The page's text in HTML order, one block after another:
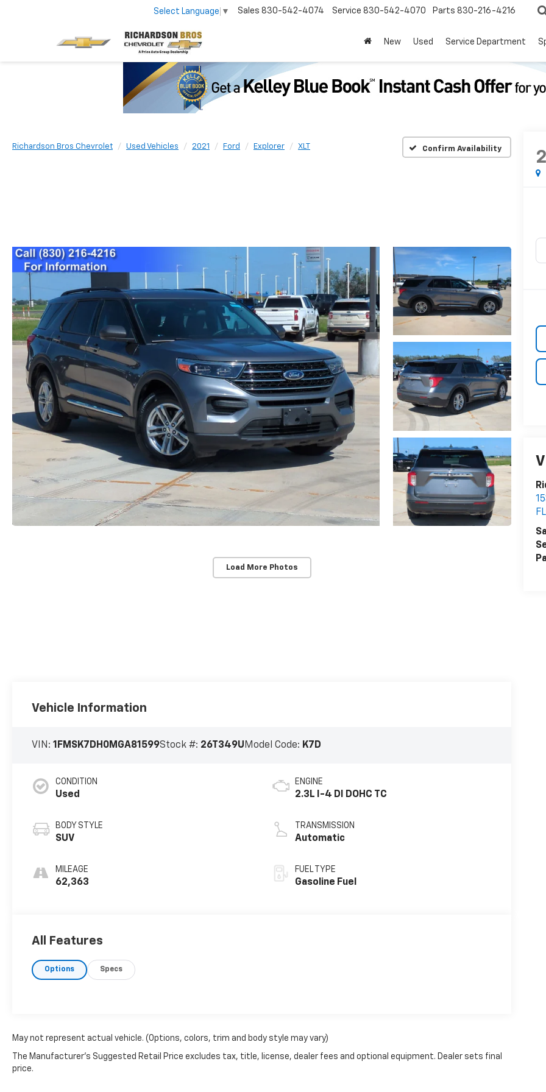
Select Language ▼ Sales 830-542-4074 Service 830-542-4070 Parts 830-216-4216
New Used Service Department
Richardson Bros Chevrolet Used Vehicles 2021 Ford Explorer XLT Confirm Availability
Load More Photos
Vehicle Information
VIN:1FMSK7DH0MGA81599Stock #: 26T349U Model Code: K7D
CONDITION
Used
BODY STYLE
SUV
MILEAGE
62,363
ENGINE
2.3L I-4 DI DOHC TC
TRANSMISSION
Automatic
FUEL TYPE
Gasoline Fuel
All Features
Options Specs
May not represent actual vehicle. (Options, colors, trim and body style may vary)
The Manufacturer's Suggested Retail Price excludes tax, title, license, dealer fees and optional equipment. Dealer sets final
price.